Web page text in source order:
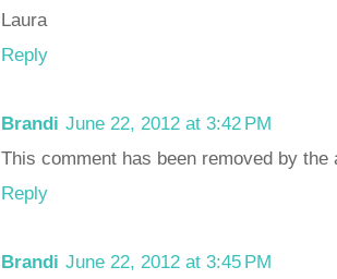
Laura
Reply
Brandi June 22, 2012 at 3:42 PM
This comment has been removed by the
Reply
Brandi June 22, 2012 at 3:45 PM